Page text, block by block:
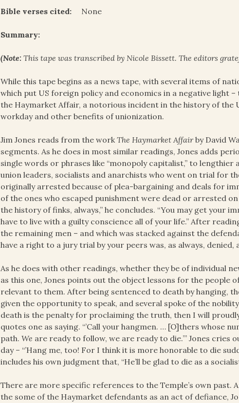
Bible verses cited: None
Summary:
(Note:This tape was transcribed by Nicole Bissett. The editors
While this tape begins as a news tape, with several items of
which put US foreign policy and economics in a negative light
the Haymarket Affair, a notorious incident in the history of the
workday and other benefits of unionization.
Jim Jones reads from the workThe Haymarket Affairby David
segments. As he does in most similar readings, Jones adds
single words or phrases like “monopoly capitalist,” to
union leaders, socialists and anarchists who went on trial for
originally arrested because of plea-bargaining and deals for
of the ones who escaped punishment were dead or arrested
the history of finks, always,” he concludes. “You may get your
have to live with a guilty conscience all of your life.” After
the remaining men – and which was stacked against the
have a right to a jury trial by your peers was, as always, denied,
As he does with other readings, whether they be of individual
as this one, Jones points out the object lessons for the people
relevant to them. After being sentenced to death by hanging,
given the opportunity to speak, and several spoke of the
death is the penalty for proclaiming the truth, then I will
quotes one as saying. “’Call your hangmen. … [O]thers whose
path.We are ready to follow, we are ready to die.’” Jones
day – “’Hang me, too! For I think it is more honorable to die
includes his own judgment that, “He’ll be glad to die as a
There are more specific references to the Temple’s own
the some of the Haymarket defendants as an act of defiance,